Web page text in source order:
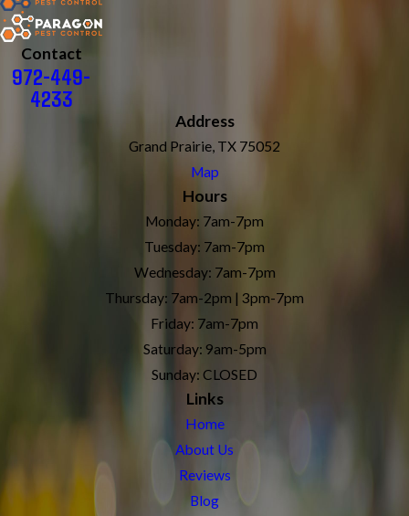
Contact
972-449-
4233
Address
Grand Prairie, TX 75052
Map
Hours
Monday: 7am-7pm
Tuesday: 7am-7pm
Wednesday: 7am-7pm
Thursday: 7am-2pm | 3pm-7pm
Friday: 7am-7pm
Saturday: 9am-5pm
Sunday: CLOSED
Links
Home
About Us
Reviews
Blog